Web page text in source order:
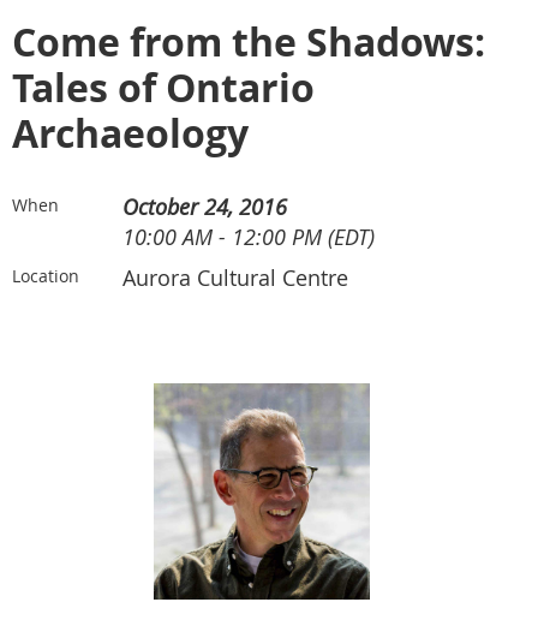
Come from the Shadows:
Tales of Ontario
Archaeology
When
October 24, 2016
10:00 AM - 12:00 PM (EDT)
Location Aurora Cultural Centre